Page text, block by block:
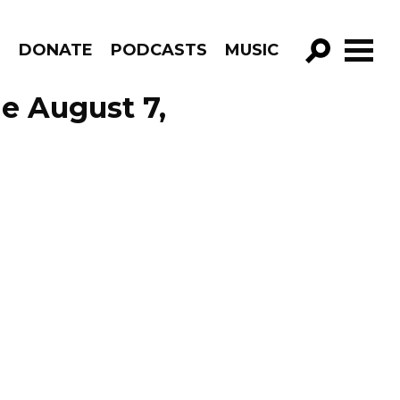
DONATE PODCASTS MUSIC
GO!
August 7,